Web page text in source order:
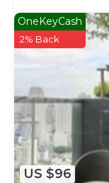
US $96
OneKeyCash
2% Back